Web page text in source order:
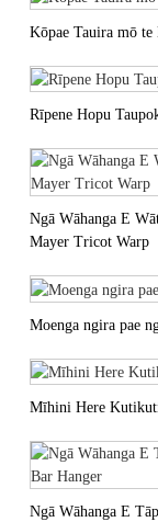
Kōpae Tauira mō
Rīpene Hopu
Ngā Wāhanga E
Mayer Tricot Warp
Moenga ngira pae
Mīhini Here
Ngā Wāhanga E